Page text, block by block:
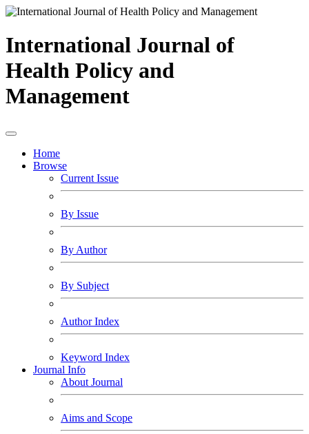
International Journal of
Health Policy and
Management
Home
Browse
Current Issue
By Issue
By Author
By Subject
Author Index
Keyword Index
Journal Info
About Journal
Aims and Scope